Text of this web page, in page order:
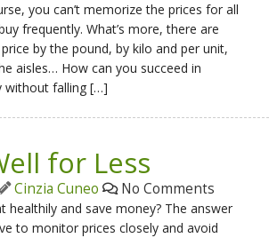
you can’t memorize the prices for all
frequently. What’s more, there are
by the pound, by kilo and per unit,
aisles… How can you succeed in
without falling […]
for Less
Cinzia Cuneo No Comments
healthily and save money? The answer
to monitor prices closely and avoid